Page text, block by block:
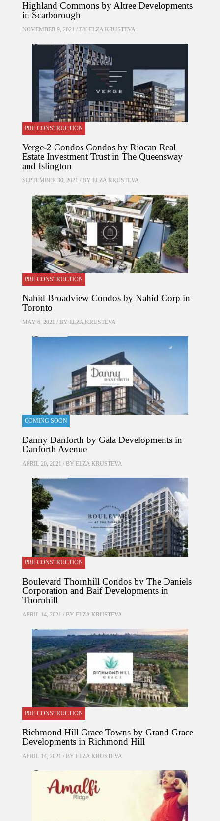
Highland Commons by Altree Developments
in Scarborough
NOVEMBER 9, 2021 / BY ELZA KRUSTEVA
PRE CONSTRUCTION
Verge-2 Condos Condos by Riocan Real
Estate Investment Trust in The Queensway
and Islington
SEPTEMBER 30, 2021 / BY ELZA KRUSTEVA
PRE CONSTRUCTION
Nahid Broadview Condos by Nahid Corp in
Toronto
MAY 6, 2021 / BY ELZA KRUSTEVA
COMING SOON
Danny Danforth by Gala Developments in
Danforth Avenue
APRIL 20, 2021 / BY ELZA KRUSTEVA
PRE CONSTRUCTION
Boulevard Thornhill Condos by The Daniels
Corporation and Baif Developments in
Thornhill
APRIL 14, 2021 / BY ELZA KRUSTEVA
PRE CONSTRUCTION
Richmond Hill Grace Towns by Grand Grace
Developments in Richmond Hill
APRIL 14, 2021 / BY ELZA KRUSTEVA